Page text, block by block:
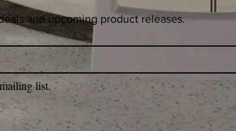
and upcoming product releases.
list.